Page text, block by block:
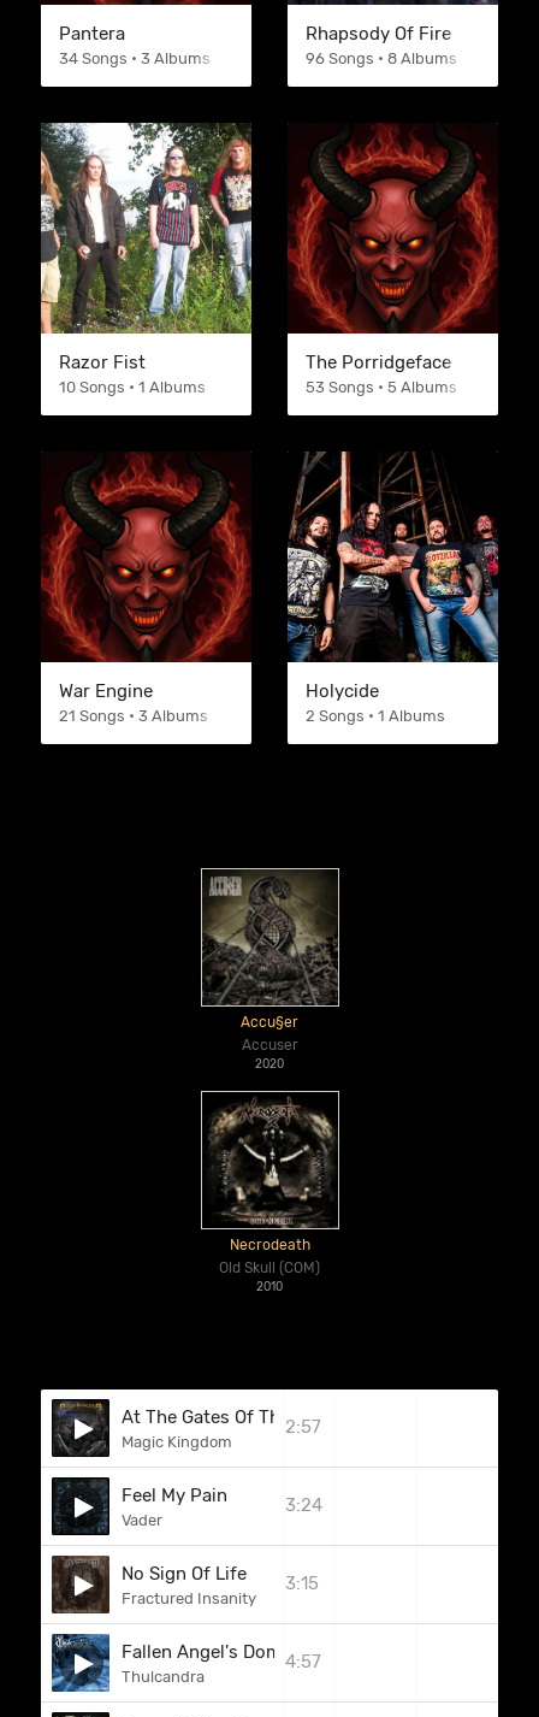
Pantera
34 Songs • 3 Albums
Rhapsody Of Fire
96 Songs • 8 Albums
Razor Fist
10 Songs • 1 Albums
The Porridgeface
53 Songs • 5 Albums
War Engine
21 Songs • 3 Albums
Holycide
2 Songs • 1 Albums
Accu§er
Accuser
2020
Necrodeath
Old Skull (COM)
2010
At The Gates Of The Last Mystic Dragon Land
Magic Kingdom
2:57
Feel My Pain
Vader
3:24
No Sign Of Life
Fractured Insanity
3:15
Fallen Angel's Dominion
Thulcandra
4:57